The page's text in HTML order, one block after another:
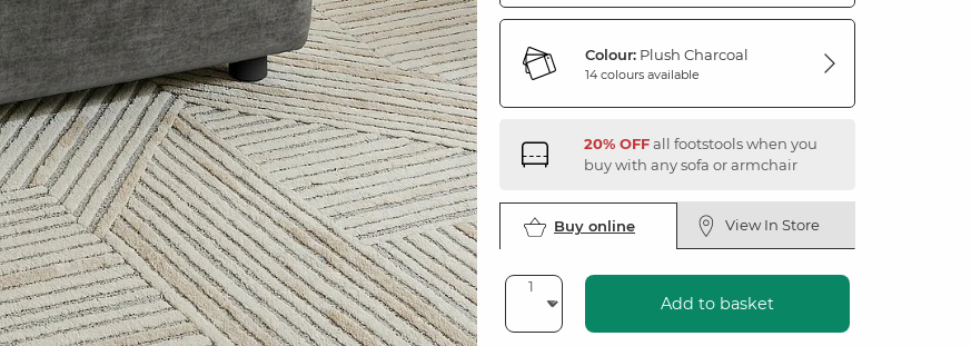
Colour: Plush Charcoal
14 colours available
20% OFFall footstools when you
buy with any sofa or armchair
Buy online View In Store
Add to basket